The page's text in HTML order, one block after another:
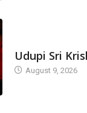
Udupi Sri
August 9, 2026